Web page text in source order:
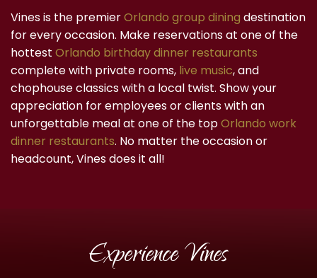
Vines is the premierOrlando group diningdestination
for every occasion. Make reservations at one of the
hottestOrlando birthday dinner restaurants
complete with private rooms,live music, and
chophouse classics with a local twist. Show your
appreciation for employees or clients with an
unforgettable meal at one of the topOrlando work
dinner restaurants. No matter the occasion or
headcount, Vines does it all!
Experience Vines